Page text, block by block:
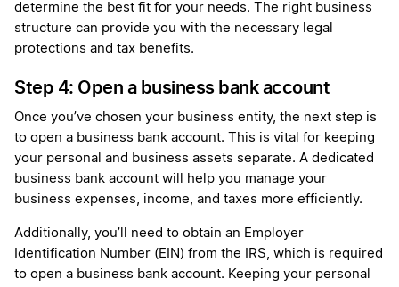
determine the best fit for your needs. The right business
structure can provide you with the necessary legal
protections and tax benefits.
Step 4: Open a business bank account
Once you’ve chosen your business entity, the next step is
to open a business bank account. This is vital for keeping
your personal and business assets separate. A dedicated
business bank account will help you manage your
business expenses, income, and taxes more efficiently.
Additionally, you’ll need to obtain an Employer
Identification Number (EIN) from the IRS, which is required
to open a business bank account. Keeping your personal